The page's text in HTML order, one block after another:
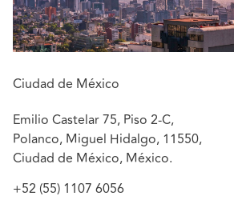
a major German pharmaceutical
He also has experience in Family
Mexican law firm belonging to a
Featured experience:
Participation as counsel in
relating to the Felipe Angeles
roadways.
Ciudad de México
Emilio Castelar 75, Piso 2-C,
Polanco, Miguel Hidalgo, 11550,
Ciudad de México, México.
+52 (55) 1107 6056